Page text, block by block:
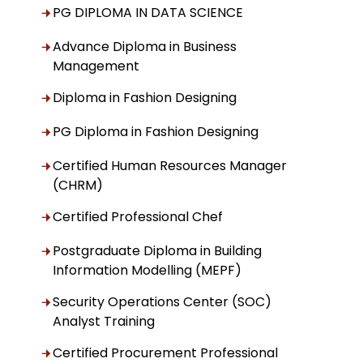
PG DIPLOMA IN DATA SCIENCE
Advance Diploma in Business
Management
Diploma in Fashion Designing
PG Diploma in Fashion Designing
Certified Human Resources Manager
(CHRM)
Certified Professional Chef
Postgraduate Diploma in Building
Information Modelling (MEPF)
Security Operations Center (SOC)
Analyst Training
Certified Procurement Professional